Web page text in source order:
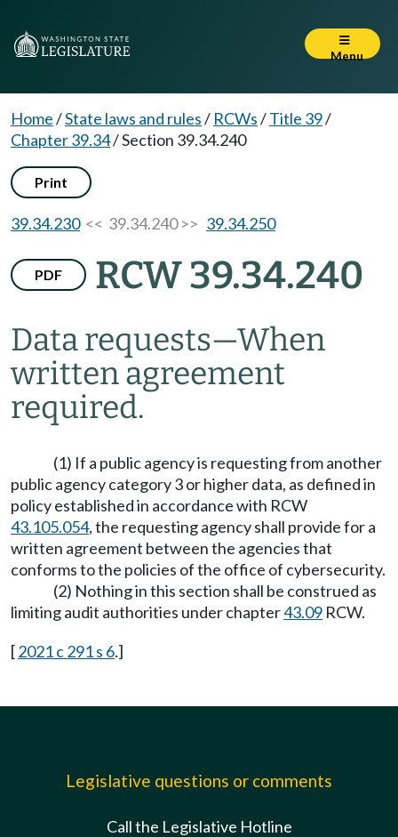
Menu
Home/State laws and rules/ RCWs/Title 39/
Chapter 39.34/Section 39.34.240
Print
39.34.230<< 39.34.240 >> 39.34.250
PDF RCW 39.34.240
Data requests—When
written agreement
required.
(1) If a public agency is requesting from another
public agency category 3 or higher data, as defined in
policy established in accordance with RCW
43.105.054, the requesting agency shall provide for a
written agreement between the agencies that
conforms to the policies of the office of cybersecurity.
(2) Nothing in this section shall be construed as
limiting audit authorities under chapter43.09 RCW.
[2021 c 291 s 6.]
Legislative questions or comments
Call the Legislative Hotline